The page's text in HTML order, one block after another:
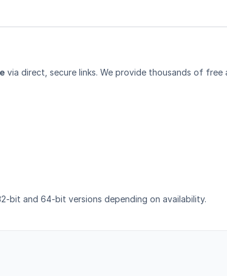
via direct, secure links. We provide thousands of
bit and 64-bit versions depending on availability.